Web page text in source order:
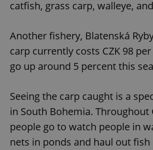
catfish, grass carp, walleye,
Another fishery, Blatenská
carp currently costs CZK 98
go up around 5 percent this
Seeing the carp caught is a
in South Bohemia. Throughout
people go to watch people in
nets in ponds and haul out fish